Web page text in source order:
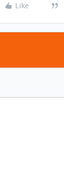
Like